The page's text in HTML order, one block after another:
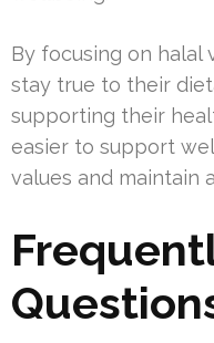
By focusing on halal
stay true to their
supporting their
easier to support
values and maintain